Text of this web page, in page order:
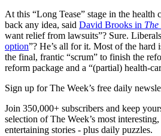
At this “Long Tease” stage in the health
back any idea, said David Brooks in The
want relief from lawsuits”? Sure.
option”? He’s all for it. Most of the hard
the final, frantic “scrum” to finish the
reform package and a “(partial) health-
Sign up for The Week’s free daily
Join 350,000+ subscribers and keep
selection of The Week’s most
entertaining stories - plus daily puzzles.